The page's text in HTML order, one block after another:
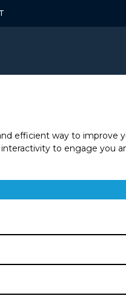
efficient way to improve
to engage you